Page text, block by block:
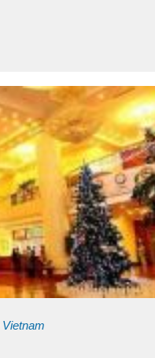
Vietnam